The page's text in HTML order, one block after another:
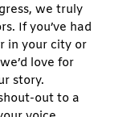
we truly
If you’ve had
in your city or
love for
story.
out to a